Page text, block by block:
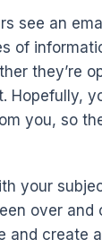
see an
of
they’re
Hopefully,
you, so
your
over and
and create